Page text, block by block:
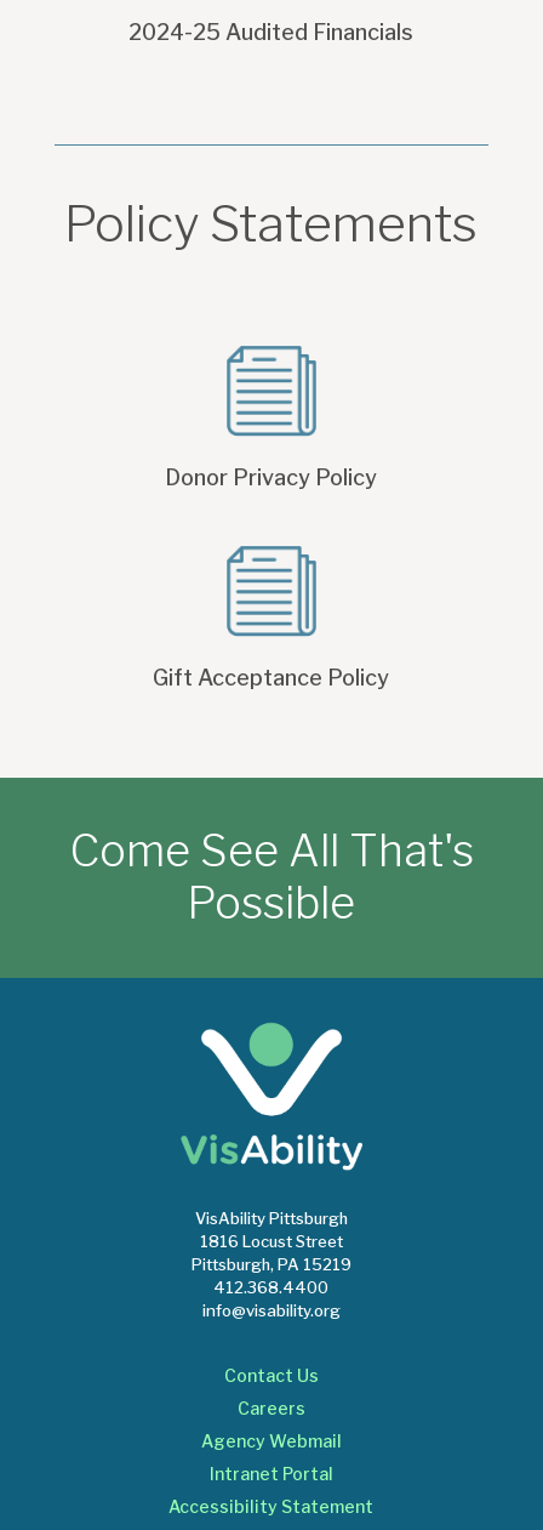
2024-25 Audited Financials
Policy Statements
Donor Privacy Policy
Gift Acceptance Policy
Come See All That's
Possible
VisAbility Pittsburgh
1816 Locust Street
Pittsburgh, PA 15219
412.368.4400
info@visability.org
Contact Us
Careers
Agency Webmail
Intranet Portal
Accessibility Statement